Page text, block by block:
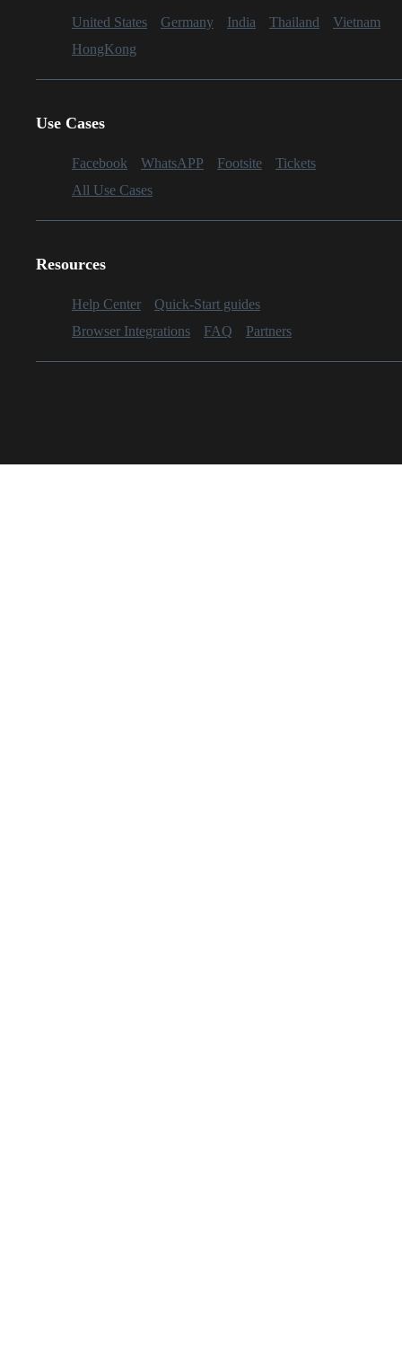
United States Germany India Thailand
Vietnam
HongKong
Use Cases
Facebook WhatsAPP Footsite
Tickets
All Use Cases
Resources
Help Center
Quick-Start guides
Browser Integrations
FAQ Partners